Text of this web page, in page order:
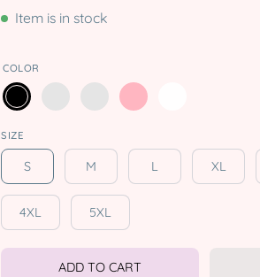
Item is in stock
COLOR
SIZE
S M L XL
4XL 5XL
ADD TO CART